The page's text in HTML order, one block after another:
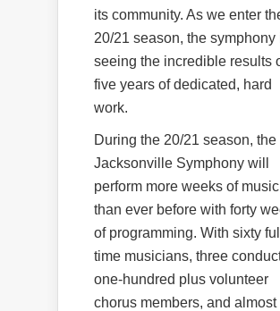
its community. As we enter
20/21 season, the symphony
seeing the incredible results
five years of dedicated, hard
work.
During the 20/21 season, the
Jacksonville Symphony will
perform more weeks of music
than ever before with forty
of programming. With sixty
time musicians, three
one-hundred plus volunteer
chorus members, and almost